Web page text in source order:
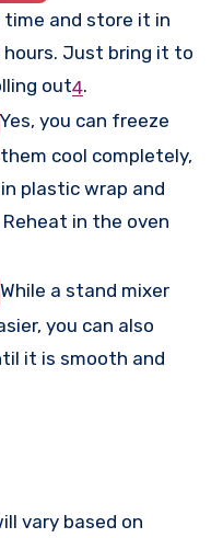
and store it in
Just bring it to
out4.
Yes, you can freeze
cool completely,
plastic wrap and
in the oven
While a stand mixer
you can also
it is smooth and
vary based on